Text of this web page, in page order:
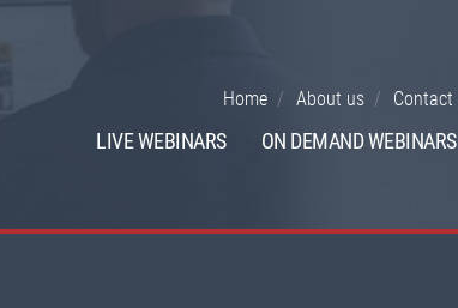
Home About us Contact
LIVE WEBINARS ON DEMAND WEBINARS